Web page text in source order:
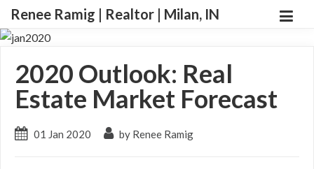
Renee Ramig | Realtor | Milan, IN
2020 Outlook: Real
Estate Market Forecast
01 Jan 2020 by Renee Ramig